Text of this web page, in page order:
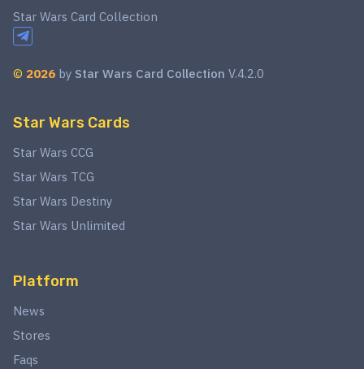
Star Wars Card Collection
© 2026 by Star Wars Card Collection V.4.2.0
Star Wars Cards
Star Wars CCG
Star Wars TCG
Star Wars Destiny
Star Wars Unlimited
Platform
News
Stores
Faqs